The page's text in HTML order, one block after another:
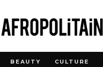
BEAUTY CULTURE